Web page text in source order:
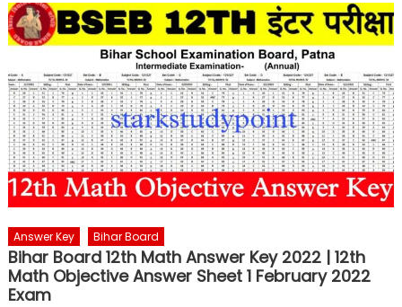
Answer Key Bihar Board
Bihar Board 12th Math Answer Key 2022 | 12th
Math Objective Answer Sheet 1 February 2022
Exam